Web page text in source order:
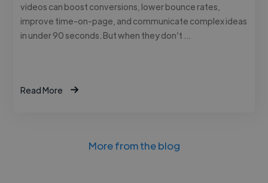
videos can boost conversions, lower bounce rates,
improve time-on-page, and communicate complex ideas
in under 90 seconds. But when they don’t …
Read More
More from the blog